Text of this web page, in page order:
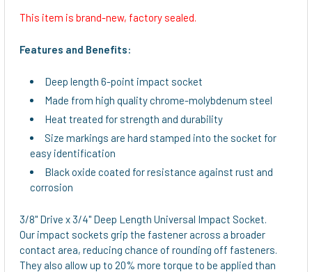
ADD
SELECTED
TO CART
This item is brand-new, factory sealed.
Features and Benefits:
Deep length 6-point impact socket
Made from high quality chrome-molybdenum steel
Heat treated for strength and durability
Size markings are hard stamped into the socket for
easy identification
Black oxide coated for resistance against rust and
corrosion
3/8" Drive x 3/4" Deep Length Universal Impact Socket.
Our impact sockets grip the fastener across a broader
contact area, reducing chance of rounding off fasteners.
They also allow up to 20% more torque to be applied than